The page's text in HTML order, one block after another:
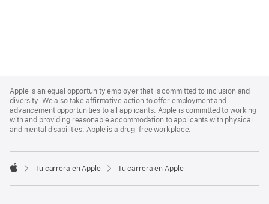
Footer
Apple is an equal opportunity employer that is committed to inclusion and
diversity. We also take affirmative action to offer employment and
advancement opportunities to all applicants. Apple is committed to working
with and providing reasonable accommodation to applicants with physical
and mental disabilities. Apple is a drug-free workplace.

Tu carrera en Apple Tu carrera en Apple